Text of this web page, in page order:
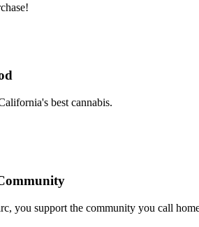
best cannabis.
you support the community you call